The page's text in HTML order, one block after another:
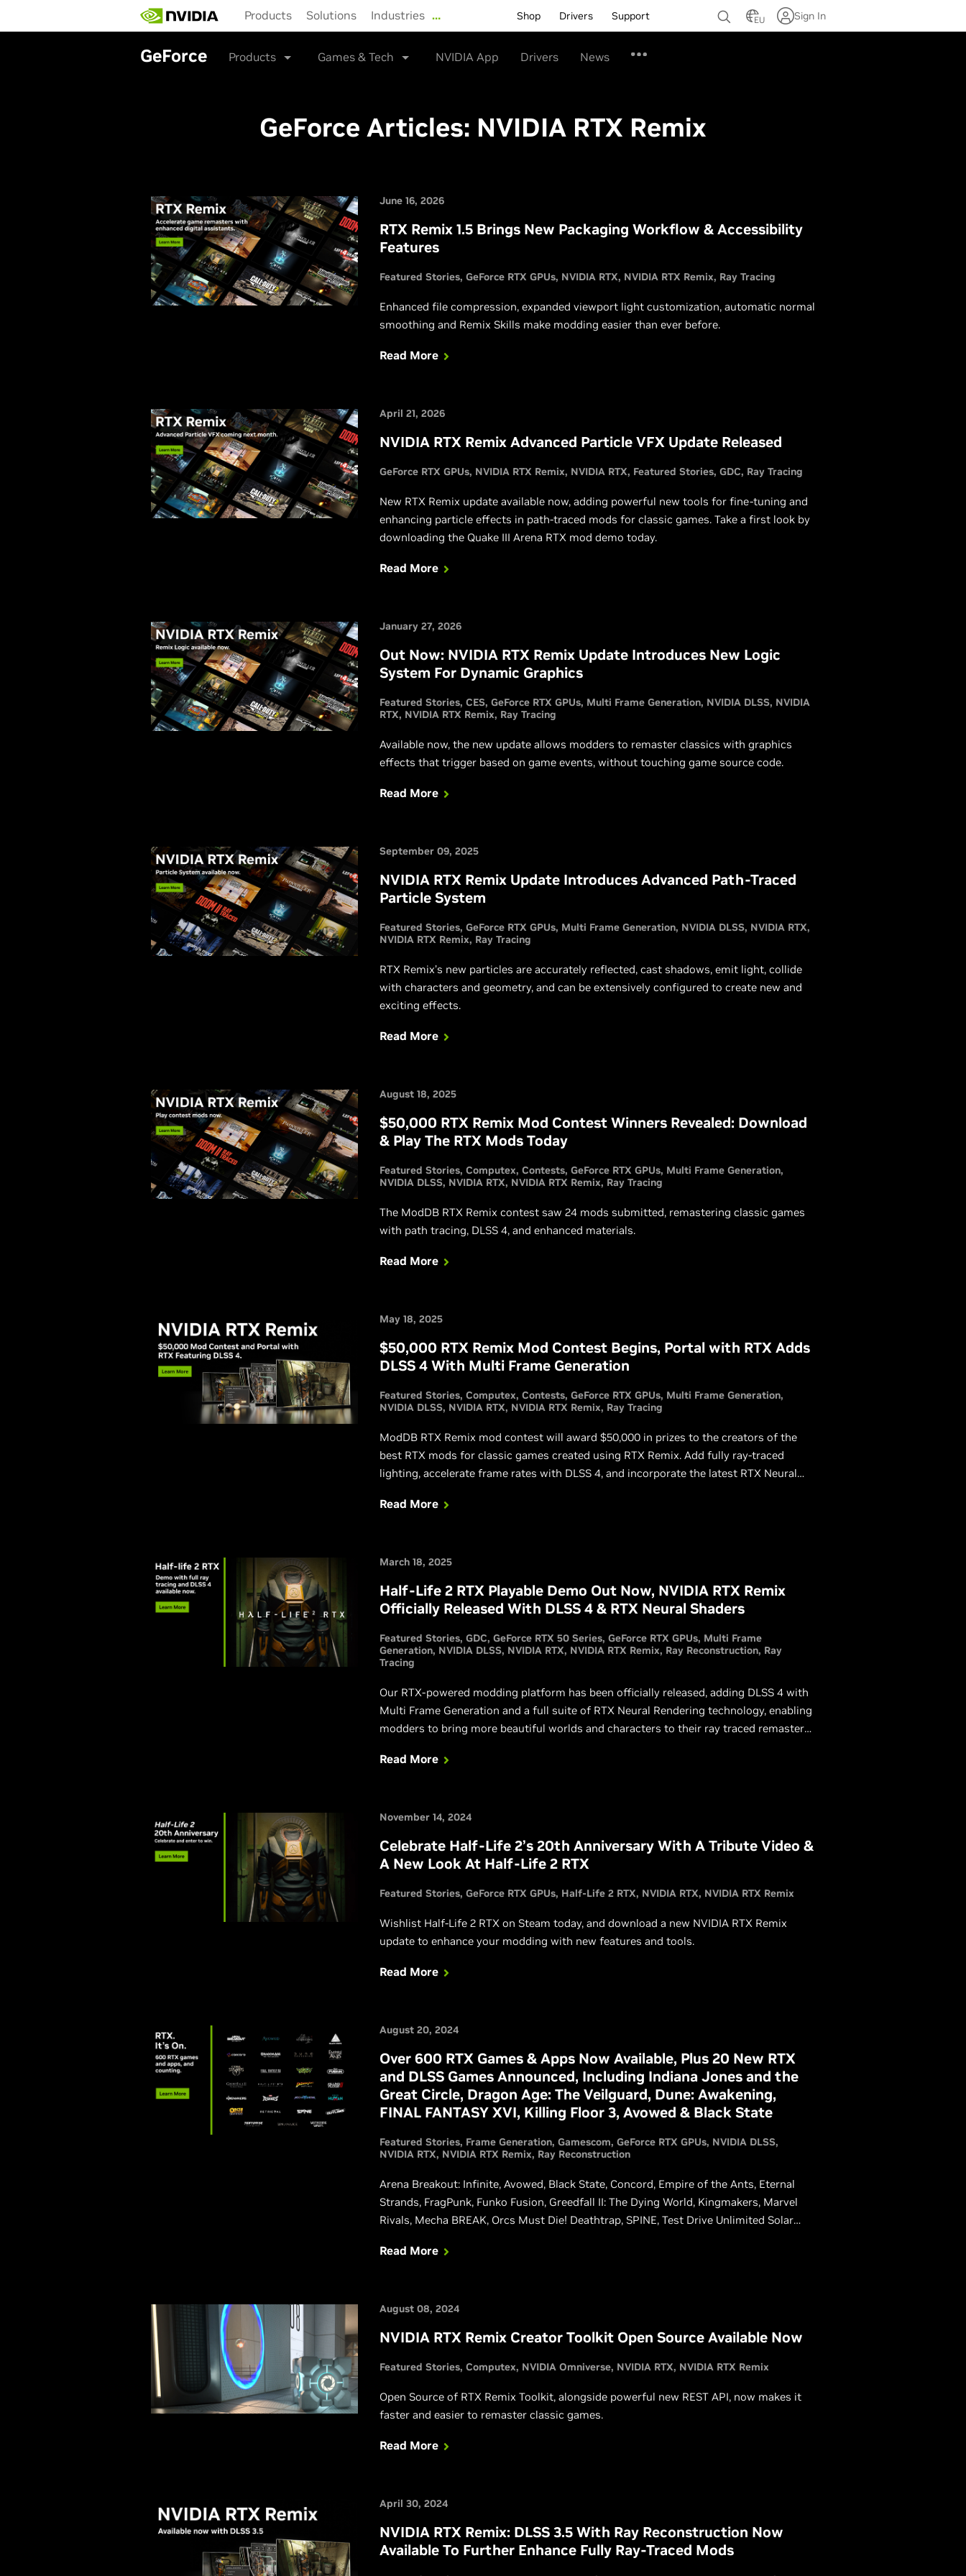
main
Products Solutions Industries … Shop Drivers Support EU Sign In
GeForce Products Games & Tech NVIDIA App Drivers News
GeForce Articles: NVIDIA RTX Remix
June 16, 2026
RTX Remix 1.5 Brings New Packaging Workflow & Accessibility
Features
Featured Stories GeForce RTX GPUs NVIDIA RTX NVIDIA RTX Remix Ray Tracing
Enhanced file compression, expanded viewport light customization, automatic normal
smoothing and Remix Skills make modding easier than ever before.
Read More
April 21, 2026
NVIDIA RTX Remix Advanced Particle VFX Update Released
GeForce RTX GPUs NVIDIA RTX Remix NVIDIA RTX Featured Stories GDC Ray Tracing
New RTX Remix update available now, adding powerful new tools for fine-tuning and
enhancing particle effects in path-traced mods for classic games. Take a first look by
downloading the Quake III Arena RTX mod demo today.
Read More
January 27, 2026
Out Now: NVIDIA RTX Remix Update Introduces New Logic
System For Dynamic Graphics
Featured Stories CES GeForce RTX GPUs Multi Frame Generation NVIDIA DLSS NVIDIA
RTX NVIDIA RTX Remix Ray Tracing
Available now, the new update allows modders to remaster classics with graphics
effects that trigger based on game events, without touching game source code.
Read More
September 09, 2025
NVIDIA RTX Remix Update Introduces Advanced Path-Traced
Particle System
Featured Stories GeForce RTX GPUs Multi Frame Generation NVIDIA DLSS NVIDIA RTX
NVIDIA RTX Remix Ray Tracing
RTX Remix’s new particles are accurately reflected, cast shadows, emit light, collide
with characters and geometry, and can be extensively configured to create new and
exciting effects.
Read More
August 18, 2025
$50,000 RTX Remix Mod Contest Winners Revealed: Download
& Play The RTX Mods Today
Featured Stories Computex Contests GeForce RTX GPUs Multi Frame Generation
NVIDIA DLSS NVIDIA RTX NVIDIA RTX Remix Ray Tracing
The ModDB RTX Remix contest saw 24 mods submitted, remastering classic games
with path tracing, DLSS 4, and enhanced materials.
Read More
May 18, 2025
$50,000 RTX Remix Mod Contest Begins, Portal with RTX Adds
DLSS 4 With Multi Frame Generation
Featured Stories Computex Contests GeForce RTX GPUs Multi Frame Generation
NVIDIA DLSS NVIDIA RTX NVIDIA RTX Remix Ray Tracing
ModDB RTX Remix mod contest will award $50,000 in prizes to the creators of the
best RTX mods for classic games created using RTX Remix. Add fully ray-traced
lighting, accelerate frame rates with DLSS 4, and incorporate the latest RTX Neural
Read More
March 18, 2025
Half-Life 2 RTX Playable Demo Out Now, NVIDIA RTX Remix
Officially Released With DLSS 4 & RTX Neural Shaders
Featured Stories GDC GeForce RTX 50 Series GeForce RTX GPUs Multi Frame
Generation NVIDIA DLSS NVIDIA RTX NVIDIA RTX Remix Ray Reconstruction Ray
Tracing
Our RTX-powered modding platform has been officially released, adding DLSS 4 with
Multi Frame Generation and a full suite of RTX Neural Rendering technology, enabling
modders to bring more beautiful worlds and characters to their ray traced remasters
Read More
November 14, 2024
Celebrate Half-Life 2’s 20th Anniversary With A Tribute Video &
A New Look At Half-Life 2 RTX
Featured Stories GeForce RTX GPUs Half-Life 2 RTX NVIDIA RTX NVIDIA RTX Remix
Wishlist Half-Life 2 RTX on Steam today, and download a new NVIDIA RTX Remix
update to enhance your modding with new features and tools.
Read More
August 20, 2024
Over 600 RTX Games & Apps Now Available, Plus 20 New RTX
and DLSS Games Announced, Including Indiana Jones and the
Great Circle, Dragon Age: The Veilguard, Dune: Awakening,
FINAL FANTASY XVI, Killing Floor 3, Avowed & Black State
Featured Stories Frame Generation Gamescom GeForce RTX GPUs NVIDIA DLSS
NVIDIA RTX NVIDIA RTX Remix Ray Reconstruction
Arena Breakout: Infinite, Avowed, Black State, Concord, Empire of the Ants, Eternal
Strands, FragPunk, Funko Fusion, Greedfall II: The Dying World, Kingmakers, Marvel
Rivals, Mecha BREAK, Orcs Must Die! Deathtrap, SPINE, Test Drive Unlimited Solar
gamers even faster performance in their favorite titles.
Read More
August 08, 2024
NVIDIA RTX Remix Creator Toolkit Open Source Available Now
Featured Stories Computex NVIDIA Omniverse NVIDIA RTX NVIDIA RTX Remix
Open Source of RTX Remix Toolkit, alongside powerful new REST API, now makes it
faster and easier to remaster classic games.
Read More
April 30, 2024
NVIDIA RTX Remix: DLSS 3.5 With Ray Reconstruction Now
Available To Further Enhance Fully Ray-Traced Mods